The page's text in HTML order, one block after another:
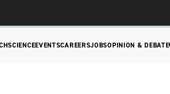
SCIENCEEVENTSCAREERSJOBSOPINION & DEBATE